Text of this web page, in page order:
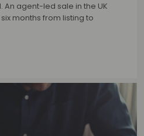
An agent-led sale in the UK
months from listing to